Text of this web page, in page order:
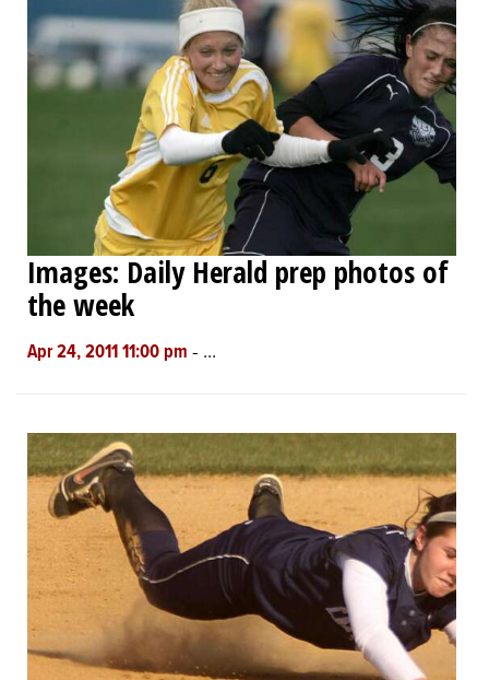
Images: Daily Herald prep photos of
the week
Apr 24, 2011 11:00 pm - ...